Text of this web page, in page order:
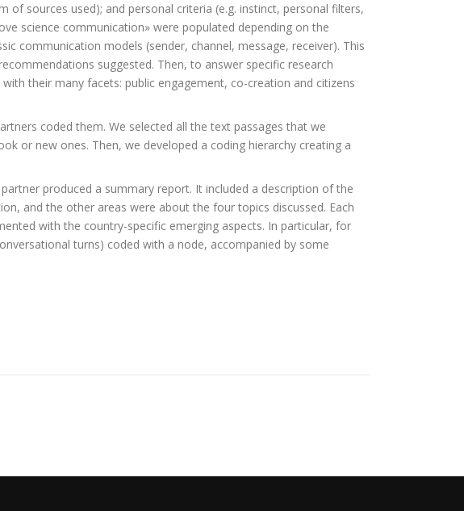
of sources used); and personal criteria (e.g. instinct, personal filters,
science communication» were populated depending on the
communication models (sender, channel, message, receiver). This
suggested. Then, to answer specific research
their many facets: public engagement, co-creation and citizens
coded them. We selected all the text passages that we
or new ones. Then, we developed a coding hierarchy creating a
produced a summary report. It included a description of the
and the other areas were about the four topics discussed. Each
with the country-specific emerging aspects. In particular, for
turns) coded with a node, accompanied by some